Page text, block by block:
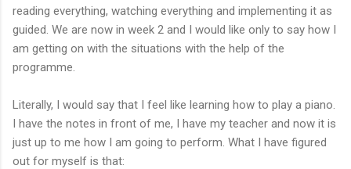
reading everything, watching everything and implementing it as
guided. We are now in week 2 and I would like only to say how I
am getting on with the situations with the help of the
programme.
Literally, I would say that I feel like learning how to play a piano.
I have the notes in front of me, I have my teacher and now it is
just up to me how I am going to perform. What I have figured
out for myself is that: